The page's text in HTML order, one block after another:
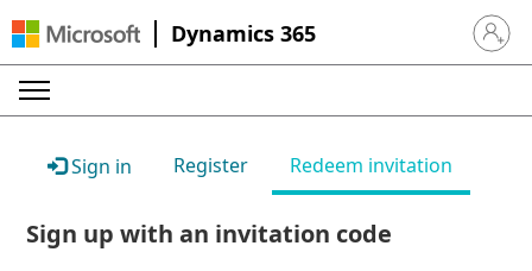
Dynamics 365 Sign in
Sign in Register Redeem invitation
Sign up with an invitation code